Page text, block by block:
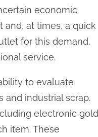
economic
at times, a quick
for this demand,
service.
to evaluate
industrial scrap.
electronic gold
item. These